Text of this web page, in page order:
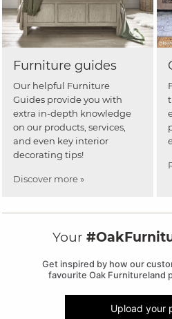
Furniture guides
Our helpful Furniture
Guides provide you with
extra in-depth knowledge
on our products, services,
and even key interior
decorating tips!
Discover more »
Your
Get inspired by how our
favourite Oak Furnitureland
Upload your